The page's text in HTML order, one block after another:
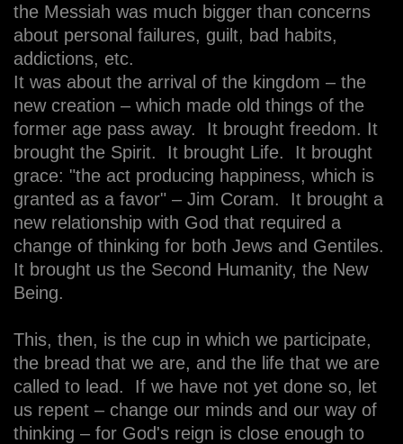
the Messiah was much bigger than concerns
about personal failures, guilt, bad habits,
addictions, etc.
It was about the arrival of the kingdom – the
new creation – which made old things of the
former age pass away. It brought freedom. It
brought the Spirit. It brought Life. It brought
grace: "the act producing happiness, which is
granted as a favor" – Jim Coram. It brought a
new relationship with God that required a
change of thinking for both Jews and Gentiles.
It brought us the Second Humanity, the New
Being.
This, then, is the cup in which we participate,
the bread that we are, and the life that we are
called to lead. If we have not yet done so, let
us repent – change our minds and our way of
thinking – for God's reign is close enough to